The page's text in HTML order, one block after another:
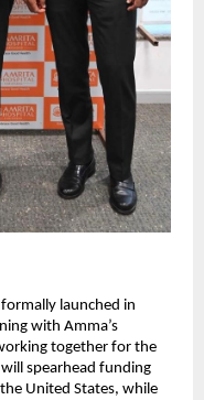
launched in
with Amma’s
together for the
spearhead funding
United States, while